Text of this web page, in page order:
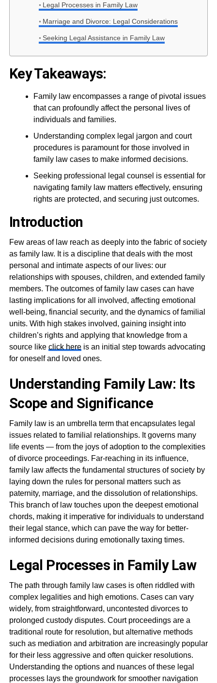
Legal Processes in Family Law
Marriage and Divorce: Legal Considerations
Seeking Legal Assistance in Family Law
Key Takeaways:
Family law encompasses a range of pivotal issues
that can profoundly affect the personal lives of
individuals and families.
Understanding complex legal jargon and court
procedures is paramount for those involved in
family law cases to make informed decisions.
Seeking professional legal counsel is essential for
navigating family law matters effectively, ensuring
rights are protected, and securing just outcomes.
Introduction
Few areas of law reach as deeply into the fabric of society
as family law. It is a discipline that deals with the most
personal and intimate aspects of our lives: our
relationships with spouses, children, and extended family
members. The outcomes of family law cases can have
lasting implications for all involved, affecting emotional
well-being, financial security, and the dynamics of familial
units. With high stakes involved, gaining insight into
children’s rights and applying that knowledge from a
source like click hereis an initial step towards advocating
for oneself and loved ones.
Understanding Family Law: Its
Scope and Significance
Family law is an umbrella term that encapsulates legal
issues related to familial relationships. It governs many
life events — from the joys of adoption to the complexities
of divorce proceedings. Far-reaching in its influence,
family law affects the fundamental structures of society by
laying down the rules for personal matters such as
paternity, marriage, and the dissolution of relationships.
This branch of law touches upon the deepest emotional
chords, making it imperative for individuals to understand
their legal stance, which can pave the way for better-
informed decisions during emotionally taxing times.
Legal Processes in Family Law
The path through family law cases is often riddled with
complex legalities and high emotions. Cases can vary
widely, from straightforward, uncontested divorces to
prolonged custody disputes. Court proceedings are a
traditional route for resolution, but alternative methods
such as mediation and arbitration are increasingly popular
for their less aggressive and often quicker resolutions.
Understanding the options and nuances of these legal
processes lays the groundwork for smoother navigation